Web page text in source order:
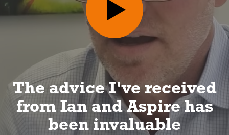
I can look forward to a
long and happy
retirement